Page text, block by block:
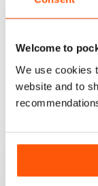
Welcome to
We use cookies
website and to
iDrum August